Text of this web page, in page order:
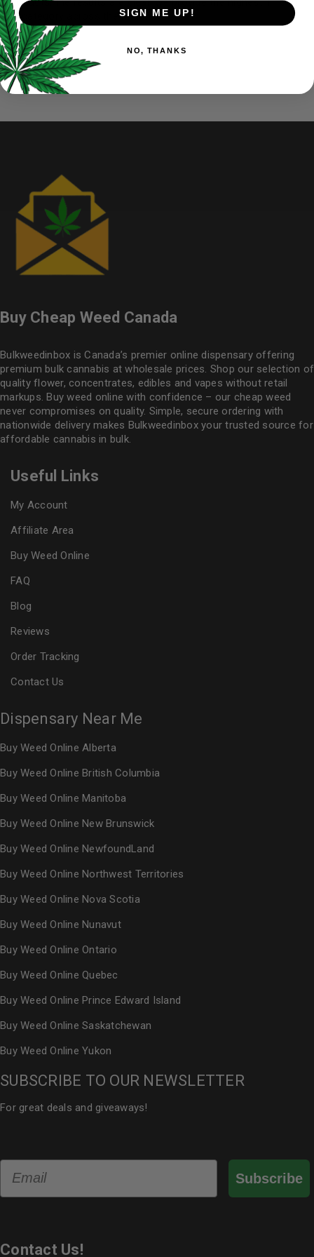
its category across the nation.
Buy Cheap Weed Canada
Bulkweedinbox is Canada’s premier online dispensary offering
premium bulk cannabis at wholesale prices. Shop our selection of
quality flower, concentrates, edibles and vapes without retail
markups. Buy weed online with confidence – our cheap weed
never compromises on quality. Simple, secure ordering with
nationwide delivery makes Bulkweedinboxyour trusted source for
affordable cannabis in bulk.
Useful Links
My Account
Affiliate Area
Buy Weed Online
FAQ
Blog
Reviews
Order Tracking
Contact Us
Dispensary Near Me
Buy Weed Online Alberta
Buy Weed Online British Columbia
Buy Weed Online Manitoba
Buy Weed Online New Brunswick
Buy Weed Online NewfoundLand
Buy Weed Online Northwest Territories
Buy Weed Online Nova Scotia
Buy Weed Online Nunavut
Buy Weed Online Ontario
Buy Weed Online Quebec
Buy Weed Online Prince Edward Island
Buy Weed Online Saskatchewan
Buy Weed Online Yukon
SUBSCRIBE TO OUR NEWSLETTER
For great deals and giveaways!
Subscribe
Contact Us!
SIGN ME UP!
NO, THANKS